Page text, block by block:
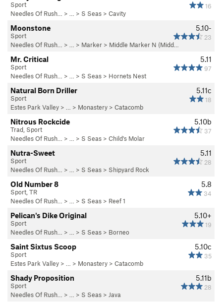
16
Sport
Needles Of Rush…
> … > S Seas > Cavity
5.10-
23
Moonstone
Sport
Needles Of Rush…
> … > Marker > Middle Marker N (Midd…
5.11
97
Mr. Critical
Sport
Needles Of Rush…
> … > S Seas > Hornets Nest
5.11c
18
Natural Born Driller
Sport
Estes Park Valley > … > Monastery > Catacomb
5.10b
37
Nitrous Rockcide
Trad, Sport
Needles Of Rush…
> … > S Seas > Child's Molar
5.11
28
Nutra-Sweet
Sport
Needles Of Rush…
> … > S Seas > Shipyard Rock
5.8
34
Old Number 8
Sport, TR
Needles Of Rush…
> … > S Seas > Reef 1
5.10+
19
Pelican's Dike Original
Sport
Needles Of Rush…
> … > S Seas > Borneo
5.10c
35
Saint Sixtus Scoop
Sport
Estes Park Valley > … > Monastery > Catacomb
5.11b
28
Shady Proposition
Sport
Needles Of Rush…
> … > S Seas > Java